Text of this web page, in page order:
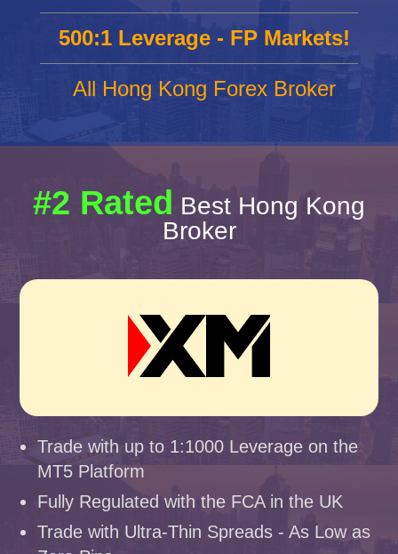
500:1 Leverage - FP Markets!
All Hong Kong Forex Broker
#2 Rated Best Hong Kong
Broker
Trade with up to 1:1000 Leverage on the
MT5 Platform
Fully Regulated with the FCA in the UK
Trade with Ultra-Thin Spreads - As Low as